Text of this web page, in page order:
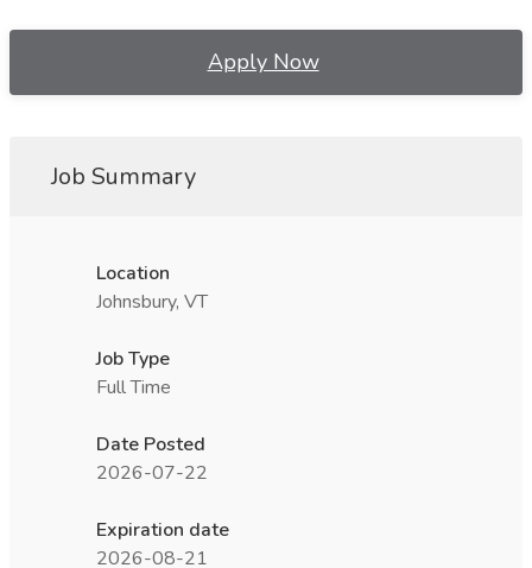
Apply Now
Job Summary
Location
Johnsbury, VT
Job Type
Full Time
Date Posted
2026-07-22
Expiration date
2026-08-21